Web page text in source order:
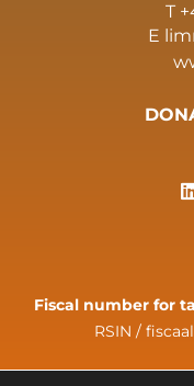
T
E
Fiscal number for
RSIN /